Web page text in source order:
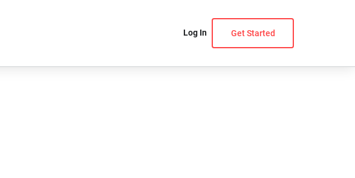
Log In Get Started